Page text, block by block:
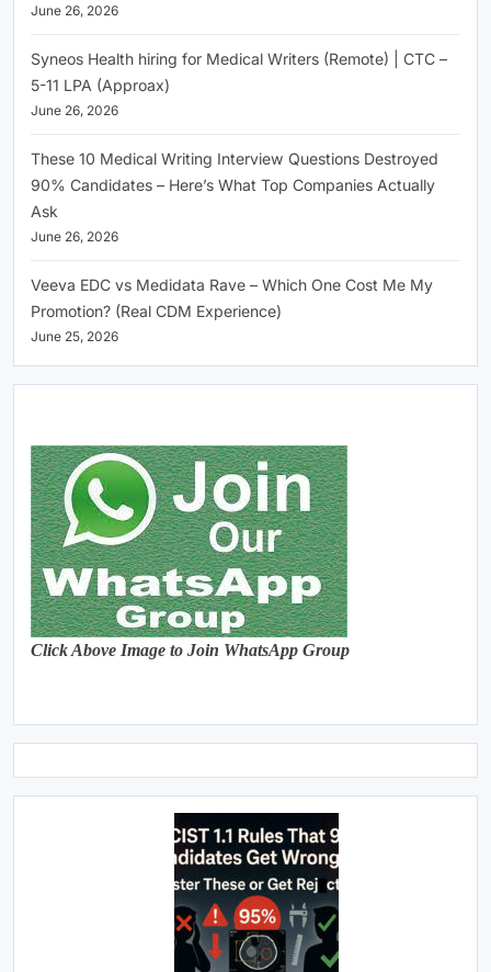
June 26, 2026
Syneos Health hiring for Medical Writers (Remote) | CTC –
5-11 LPA (Approax)
June 26, 2026
These 10 Medical Writing Interview Questions Destroyed
90% Candidates – Here’s What Top Companies Actually
Ask
June 26, 2026
Veeva EDC vs Medidata Rave – Which One Cost Me My
Promotion? (Real CDM Experience)
June 25, 2026
Click Above Image to Join WhatsApp Group